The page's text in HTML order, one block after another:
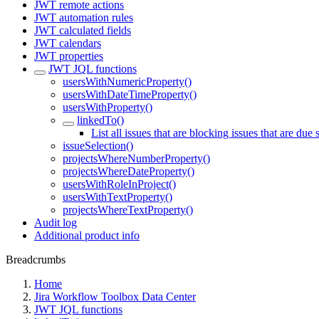
JWT remote actions
JWT automation rules
JWT calculated fields
JWT calendars
JWT properties
JWT JQL functions
usersWithNumericProperty()
usersWithDateTimeProperty()
usersWithProperty()
linkedTo()
List all issues that are blocking issues that are due
issueSelection()
projectsWhereNumberProperty()
projectsWhereDateProperty()
usersWithRoleInProject()
usersWithTextProperty()
projectsWhereTextProperty()
Audit log
Additional product info
Breadcrumbs
Home
Jira Workflow Toolbox Data Center
JWT JQL functions